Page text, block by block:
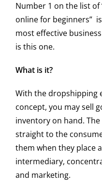
Number 1 on the list of
online for beginners”
most effective
is this one.
What is it?
With the dropshipping
concept, you may sell
inventory on hand.
straight to the
them when they place
intermediary,
and marketing.